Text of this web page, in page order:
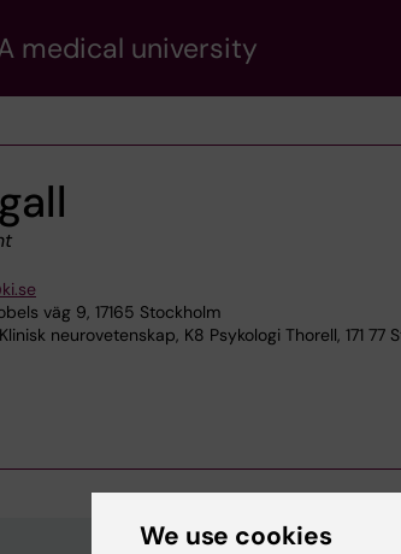
medical university
väg 9, 17165 Stockholm
neurovetenskap, K8 Psykologi Thorell, 171 77
We use cookies